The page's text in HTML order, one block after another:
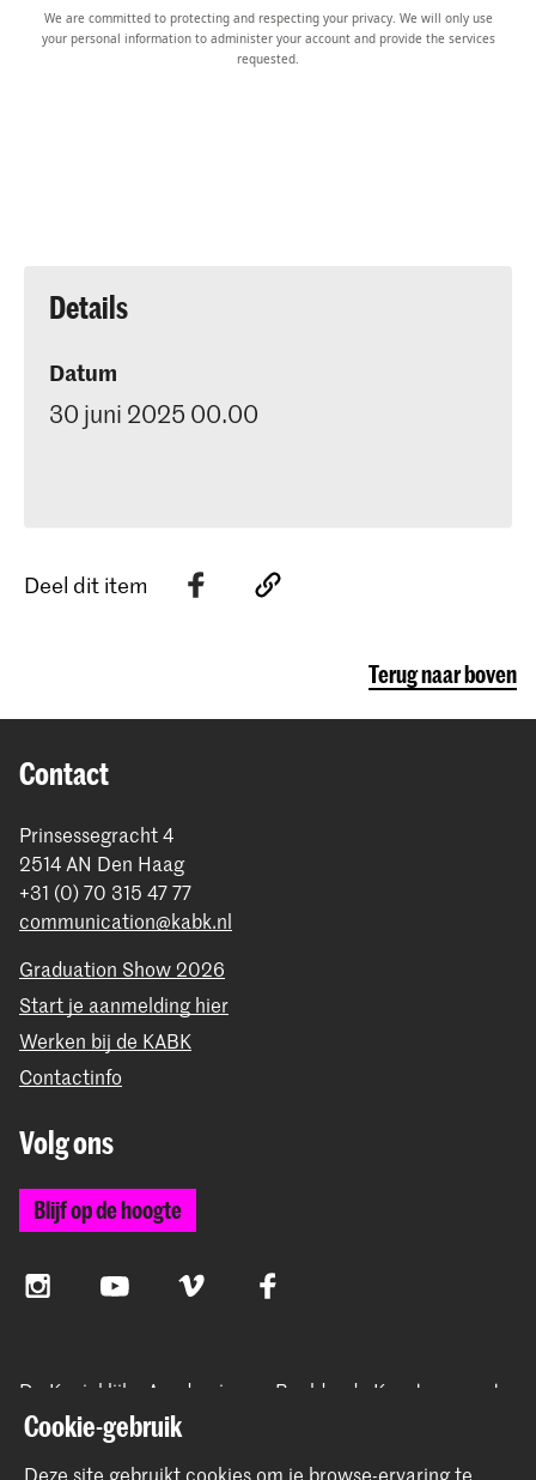
We are committed to protecting and respecting your privacy. We will only use
your personal information to administer your account and provide the services
requested.
Details
Datum
30 juni 2025 00.00
Deel dit item
Terug naar boven
Contact
Prinsessegracht 4
2514 AN Den Haag
+31 (0) 70 315 47 77
communication@kabk.nl
Graduation Show 2026
Start je aanmelding hier
Werken bij de KABK
Contactinfo
Volg ons
Blijf op de hoogte
InstagramYouTube Vimeo Facebook
De Koninklijke Academie van Beeldende Kunsten vormt
samen met het Koninklijk Conservatorium de Hogeschool
der Kunsten Den Haag
Cookie-gebruik
Deze site gebruikt cookies om je browse-ervaring te